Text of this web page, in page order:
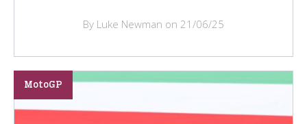
By Luke Newman on 21/06/25
MotoGP